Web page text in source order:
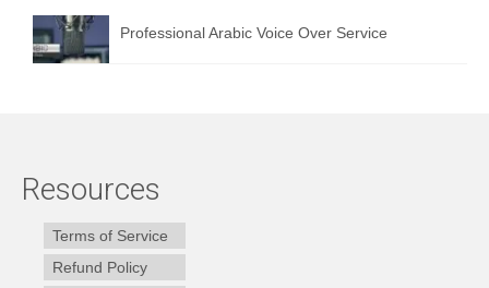
Professional Arabic Voice Over Service
Resources
Terms of Service
Refund Policy